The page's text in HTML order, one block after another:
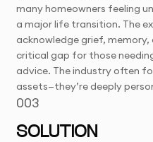
many homeowners feeling
a major life transition. The
acknowledge grief,
critical gap for those
advice. The industry often
assets—they’re deeply
003
SOLUTION